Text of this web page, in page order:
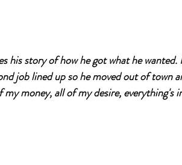
his story of how he got what he
job lined up so he moved out of town
money, all of my desire,